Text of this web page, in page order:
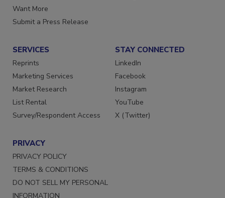
Store
Want More
SERVICES
Reprints
Marketing Services
Market Research
List Rental
STAY CONNECTED
LinkedIn
Facebook
Instagram
YouTube
PRIVACY
PRIVACY POLICY
TERMS & CONDITIONS
DO NOT SELL MY PERSONAL